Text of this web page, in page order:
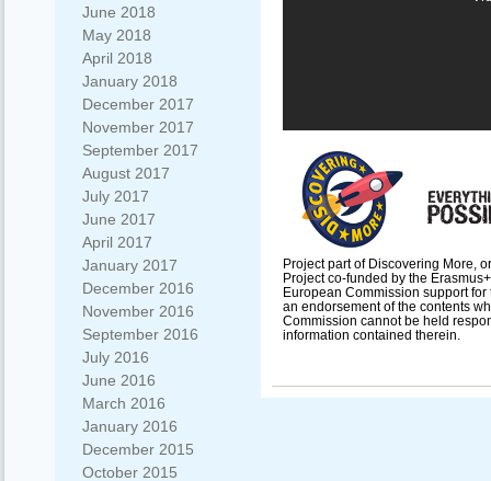
June 2018
May 2018
April 2018
January 2018
December 2017
November 2017
September 2017
August 2017
July 2017
June 2017
April 2017
January 2017
December 2016
November 2016
September 2016
July 2016
June 2016
March 2016
January 2016
December 2015
October 2015
Project part of Discovering More,
Project co-funded by the
European Commission support
an endorsement of the contents
Commission cannot be held
information contained therein.